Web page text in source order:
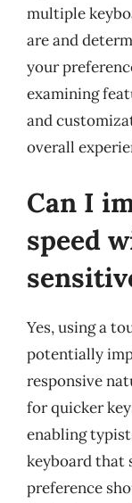
multiple
are and
your
examining
and
overall
Can I
speed
Yes, using a
potentially
responsive
for quicker
enabling
keyboard that
preference